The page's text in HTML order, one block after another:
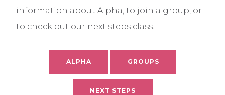
information about Alpha, to join a group, or
to check out our next steps class.
ALPHA GROUPS
NEXT STEPS